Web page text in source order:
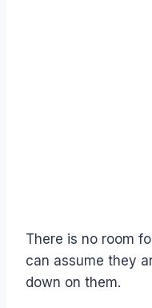
There is no room
can assume they
down on them.